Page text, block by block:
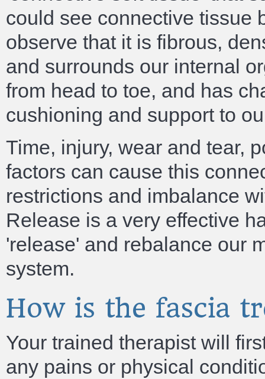
could see connective tissue
observe that it is fibrous,
and surrounds our internal
from head to toe, and has
cushioning and support to
Time, injury, wear and tear,
factors can cause this
restrictions and imbalance
Release is a very effective
'release' and rebalance our
system.
How is the fascia
Your trained therapist will
any pains or physical